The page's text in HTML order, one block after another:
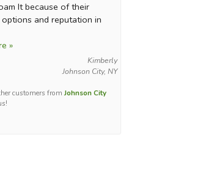
It because of their
and reputation in
»
Kimberly
Johnson City, NY
customers fromJohnson City